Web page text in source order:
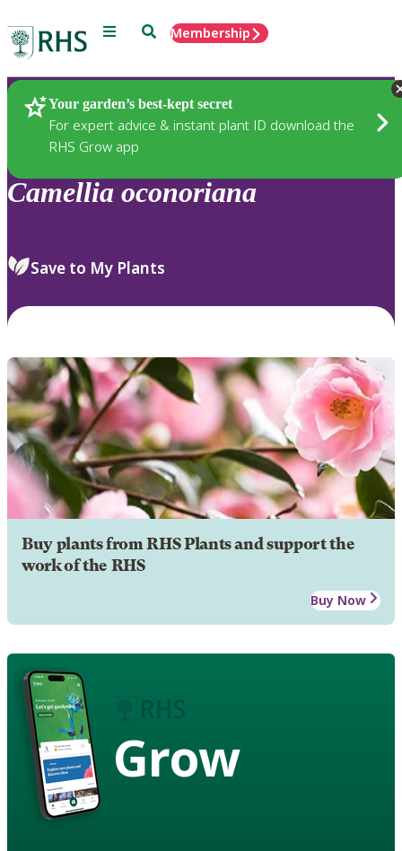
Menu SearchMembership
Your garden’s best-kept secret
For expert advice & instant plant ID download the
RHS Grow app
Plants
Camellia oconoriana
Save to My Plants
Buy plants from RHS Plants and support the
work of the RHS
Buy Now
Grow